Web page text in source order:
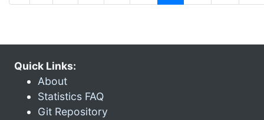
Quick Links:
About
Statistics FAQ
Git Repository